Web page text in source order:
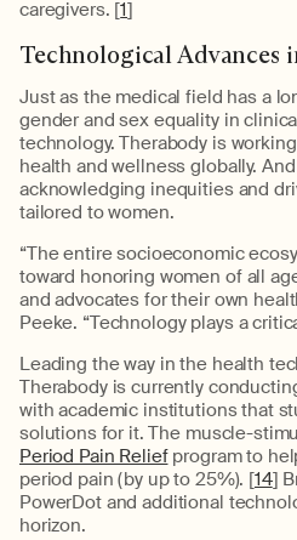
caregivers. [1]
Technological Advances
Just as the medical field has a
gender and sex equality in
technology. Therabody is
health and wellness globally.
acknowledging inequities and
tailored to women.
“The entire socioeconomic
toward honoring women of all
and advocates for their own
Peeke. “Technology plays a
Leading the way in the health
Therabody is currently
with academic institutions that
solutions for it. The muscle-
Period Pain Relief program to
period pain (by up to 25%). [14]
PowerDot and additional
horizon.